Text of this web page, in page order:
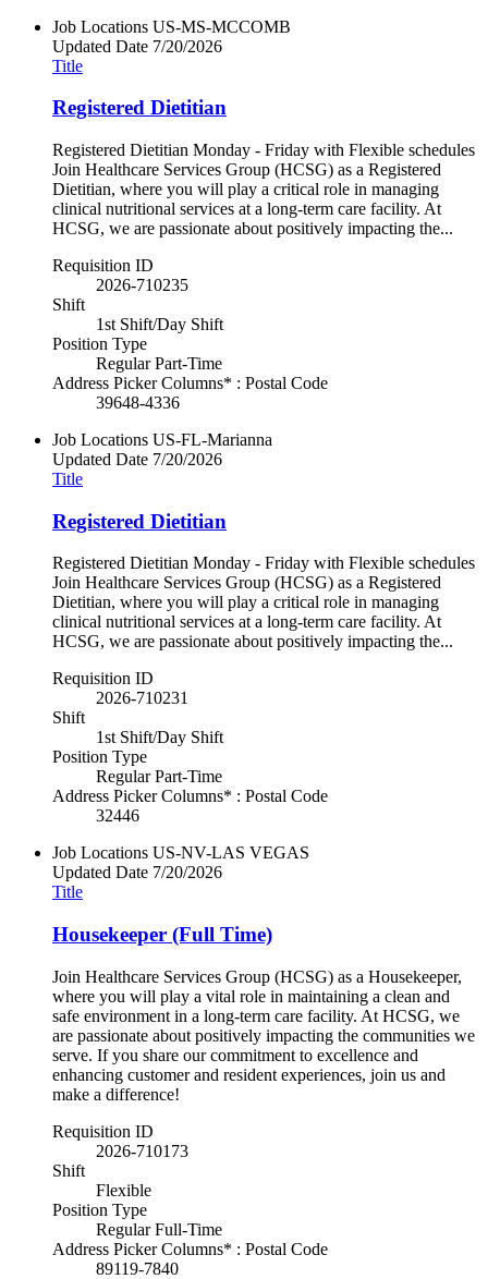
Job Locations US-MS-MCCOMB
Updated Date 7/20/2026
Title
Registered Dietitian
Registered Dietitian Monday - Friday with Flexible schedules
Join Healthcare Services Group (HCSG) as a Registered
Dietitian, where you will play a critical role in managing
clinical nutritional services at a long-term care facility. At
HCSG, we are passionate about positively impacting the...
Requisition ID
2026-710235
Shift
1st Shift/Day Shift
Position Type
Regular Part-Time
Address Picker Columns* : Postal Code
39648-4336
Job Locations US-FL-Marianna
Updated Date 7/20/2026
Title
Registered Dietitian
Registered Dietitian Monday - Friday with Flexible schedules
Join Healthcare Services Group (HCSG) as a Registered
Dietitian, where you will play a critical role in managing
clinical nutritional services at a long-term care facility. At
HCSG, we are passionate about positively impacting the...
Requisition ID
2026-710231
Shift
1st Shift/Day Shift
Position Type
Regular Part-Time
Address Picker Columns* : Postal Code
32446
Job Locations US-NV-LAS VEGAS
Updated Date 7/20/2026
Title
Housekeeper (Full Time)
Join Healthcare Services Group (HCSG) as a Housekeeper,
where you will play a vital role in maintaining a clean and
safe environment in a long-term care facility. At HCSG, we
are passionate about positively impacting the communities we
serve. If you share our commitment to excellence and
enhancing customer and resident experiences, join us and
make a difference!
Requisition ID
2026-710173
Shift
Flexible
Position Type
Regular Full-Time
Address Picker Columns* : Postal Code
89119-7840